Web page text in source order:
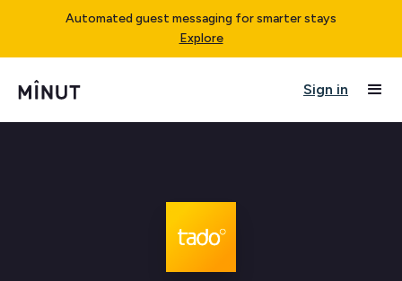
Automated guest messaging for smarter stays
Explore
Sign in